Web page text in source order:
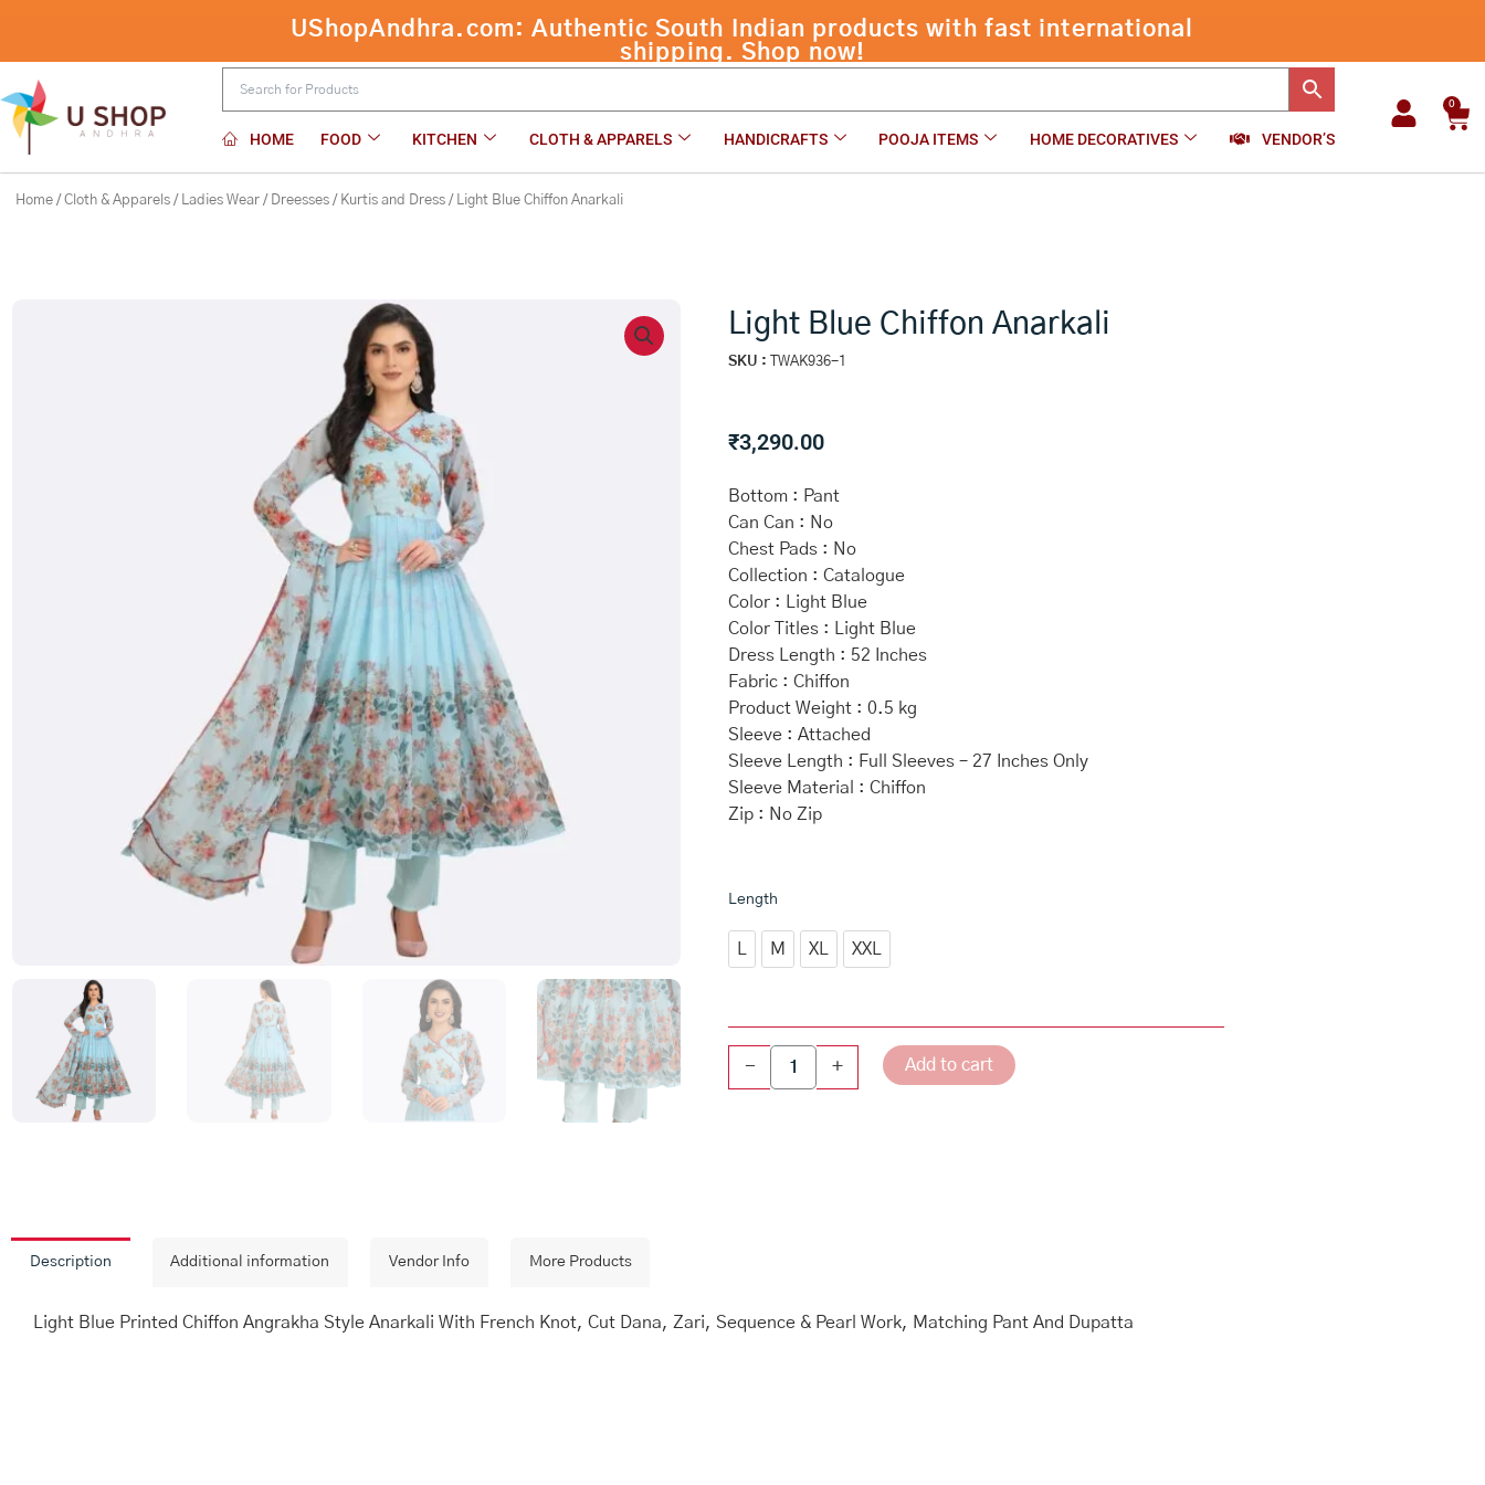
content
UShopAndhra.com: Authentic South Indian products with fast international
shipping. Shop now!
HOME FOOD KITCHEN CLOTH & APPARELS HANDICRAFTS POOJA ITEMS HOME DECORATIVES VENDOR’S
0
Home / Cloth & Apparels / Ladies Wear / Dreesses / Kurtis and Dress / Light Blue Chiffon Anarkali
Light Blue Chiffon Anarkali
SKU : TWAK936-1
₹3,290.00
Bottom : Pant
Can Can : No
Chest Pads : No
Collection : Catalogue
Color : Light Blue
Color Titles : Light Blue
Dress Length : 52 Inches
Fabric : Chiffon
Product Weight : 0.5 kg
Sleeve : Attached
Sleeve Length : Full Sleeves – 27 Inches Only
Sleeve Material : Chiffon
Zip : No Zip
Length
M XL XXL
-
Light
Chiffon
+ Add to cart
Description Additional information Vendor Info More Products
Light Blue Printed Chiffon Angrakha Style Anarkali With French Knot, Cut Dana, Zari, Sequence & Pearl Work, Matching Pant And Dupatta